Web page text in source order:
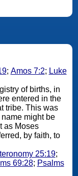
; Amos 7:2; Luke
of births, in
entered in the
was
might be
by faith, to
25:19;
69:28; Psalms